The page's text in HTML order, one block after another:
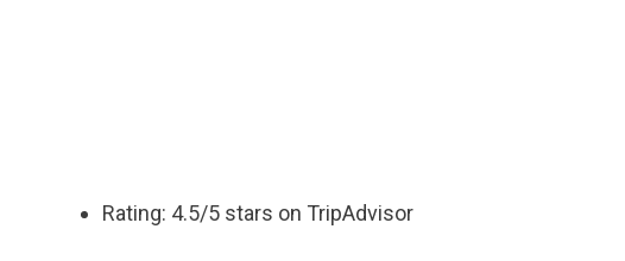
Rating: 4.5/5 stars on TripAdvisor